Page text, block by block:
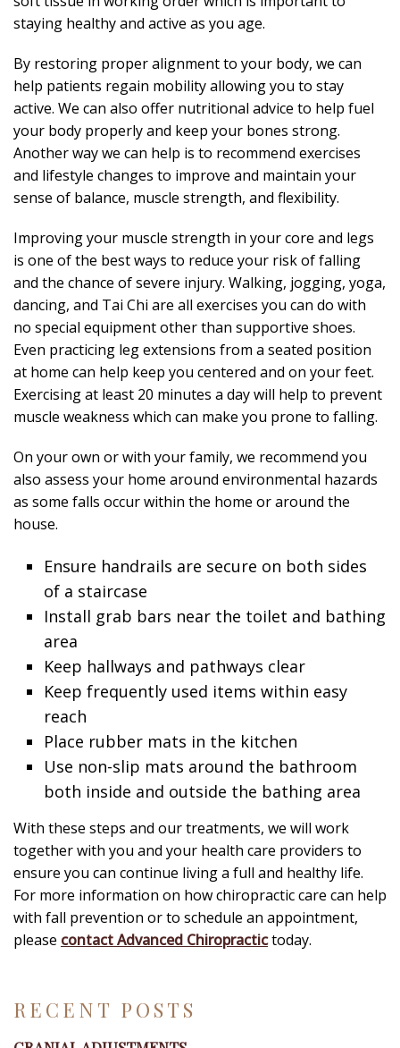
RECENT POSTS
staying healthy and active as you age.
By restoring proper alignment to your body, we can
help patients regain mobility allowing you to stay
active. We can also offer nutritional advice to help fuel
your body properly and keep your bones strong.
Another way we can help is to recommend exercises
and lifestyle changes to improve and maintain your
sense of balance, muscle strength, and flexibility.
Improving your muscle strength in your core and legs
is one of the best ways to reduce your risk of falling
and the chance of severe injury. Walking, jogging, yoga,
dancing, and Tai Chi are all exercises you can do with
no special equipment other than supportive shoes.
Even practicing leg extensions from a seated position
at home can help keep you centered and on your feet.
Exercising at least 20 minutes a day will help to prevent
muscle weakness which can make you prone to falling.
On your own or with your family, we recommend you
also assess your home around environmental hazards
as some falls occur within the home or around the
house.
Ensure handrails are secure on both sides
of a staircase
Install grab bars near the toilet and bathing
area
Keep hallways and pathways clear
Keep frequently used items within easy
reach
Place rubber mats in the kitchen
Use non-slip mats around the bathroom
both inside and outside the bathing area
With these steps and our treatments, we will work
together with you and your health care providers to
ensure you can continue living a full and healthy life.
For more information on how chiropractic care can help
with fall prevention or to schedule an appointment,
please contact Advanced Chiropractictoday.